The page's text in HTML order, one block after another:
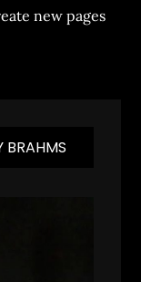
new pages
BRAHMS